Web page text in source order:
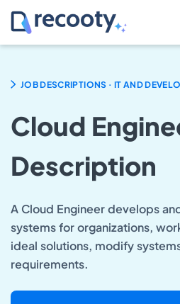
JOB DESCRIPTIONS . IT AND
Cloud
Description
A Cloud Engineer develops
systems for organizations,
ideal solutions, modify
requirements.